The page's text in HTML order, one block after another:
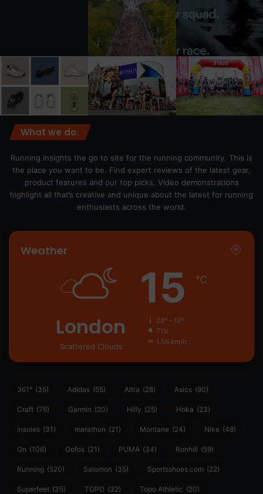
What we do.
Running Insights the go to site for the running community. This is
the place you want to be. Find expert reviews of the latest gear,
product features and our top picks. Video demonstrations
highlight all that’s creative and unique about the latest for running
enthusiasts across the world.
Weather
London
Scattered Clouds
15 ℃
28º - 12º
71%
1.56 km/h
361° (35) Adidas (55) Altra (28) Asics (90)
Craft (76) Garmin (20) Hilly (25) Hoka (23)
insoles (31) marathon (21) Montane (24) Nike (48)
On (106) Oofos (21) PUMA (34) Ronhill (59)
Running (520) Salomon (35) Sportsshoes.com (22)
Superfeet (35) TOPO (32) Topo Athletic (20)